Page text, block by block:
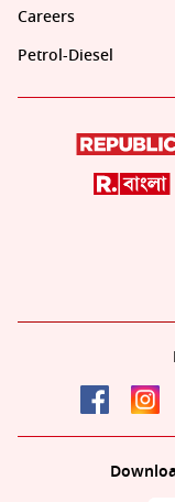
Careers
Petrol-Diesel